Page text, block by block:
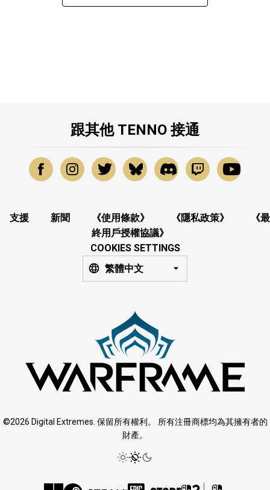
跟其他 TENNO 接通
支援 新聞 《使用條款》 《隱私政策》
《最
終用戶授權協議》
COOKIES SETTINGS
繁體中文
©2026 Digital Extremes. 保留所有權利。 所有注冊商標均為其擁有者的
財產。